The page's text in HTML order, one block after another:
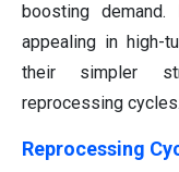
boosting
appealing in high-
their simpler
reprocessing cycles.
Reprocessing